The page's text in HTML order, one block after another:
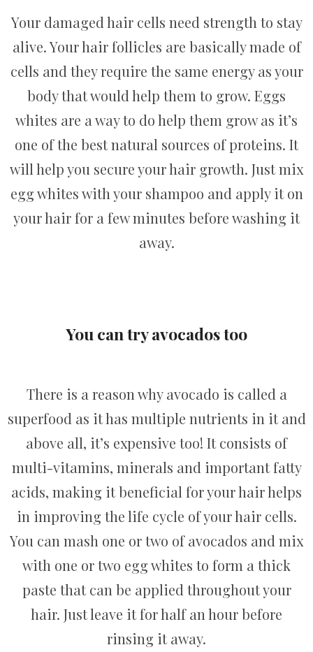
Your damaged hair cells need strength to stay
alive. Your hair follicles are basically made of
cells and they require the same energy as your
body that would help them to grow. Eggs
whites are a way to do help them grow as it’s
one of the best natural sources of proteins. It
will help you secure your hair growth. Just mix
egg whites with your shampoo and apply it on
your hair for a few minutes before washing it
away.
You can try avocados too
There is a reason why avocado is called a
superfood as it has multiple nutrients in it and
above all, it’s expensive too! It consists of
multi-vitamins, minerals and important fatty
acids, making it beneficial for your hair helps
in improving the life cycle of your hair cells.
You can mash one or two of avocados and mix
with one or two egg whites to form a thick
paste that can be applied throughout your
hair. Just leave it for half an hour before
rinsing it away.